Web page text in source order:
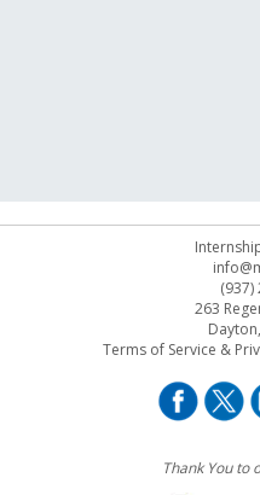
(937)
263
Terms of Service &
Thank You to